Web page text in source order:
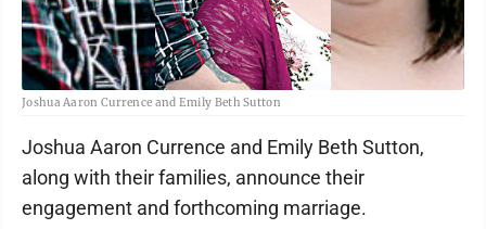
Joshua Aaron Currence and Emily Beth Sutton
Joshua Aaron Currence and Emily Beth Sutton,
along with their families, announce their
engagement and forthcoming marriage.